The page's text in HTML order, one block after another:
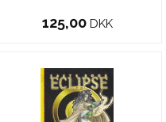
125,00 DKK